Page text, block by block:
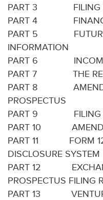
PART 3 FILING OF
PART 4
PART 5 FUTURE
INFORMATION
PART 6
PART 7 THE
PART 8
PROSPECTUS
PART 9 FILING
PART 10
PART 11 FORM 12A
DISCLOSURE SYSTEM
PART 12
PROSPECTUS FILING
PART 13 VENTURE